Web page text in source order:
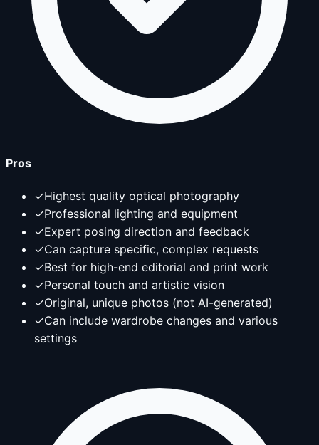
Pros
✓Highest quality optical photography
✓Professional lighting and equipment
✓Expert posing direction and feedback
✓Can capture specific, complex requests
✓Best for high-end editorial and print work
✓Personal touch and artistic vision
✓Original, unique photos (not AI-generated)
✓Can include wardrobe changes and various
settings